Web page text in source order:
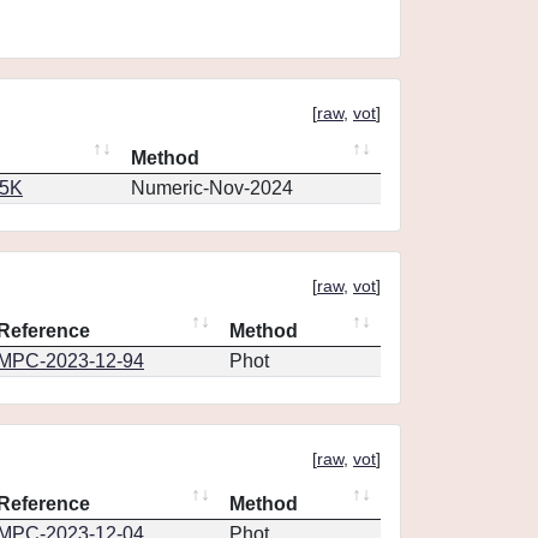
[raw, vot]
Method
Numeric-Nov-2024
[raw, vot]
Method
2023-12-94
Phot
[raw, vot]
Method
2023-12-04
Phot